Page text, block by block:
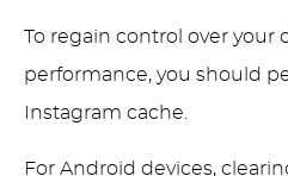
To regain control over your
performance, you should
Instagram cache.
For Android devices,